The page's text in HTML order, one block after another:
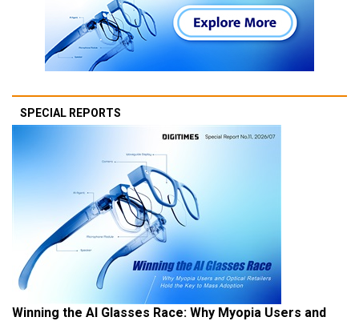
SPECIAL REPORTS
Winning the AI Glasses Race: Why Myopia Users and